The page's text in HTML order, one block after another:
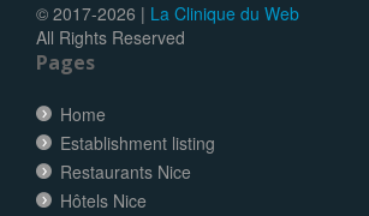
© 2017-2026 | La Clinique du Web
All Rights Reserved
Pages
Home
Establishment listing
Restaurants Nice
Hôtels Nice